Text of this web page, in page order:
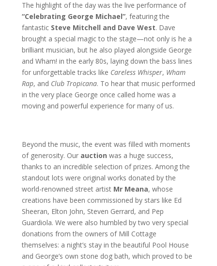
The highlight of the day was the live performance of
“Celebrating George Michael”, featuring the
fantastic Steve Mitchell and Dave West. Dave
brought a special magic to the stage—not only is he a
brilliant musician, but he also played alongside George
and Wham! in the early 80s, laying down the bass lines
for unforgettable tracks like Careless Whisper, Wham
Rap, and Club Tropicana. To hear that music performed
in the very place George once called home was a
moving and powerful experience for many of us.
Beyond the music, the event was filled with moments
of generosity. Our auction was a huge success,
thanks to an incredible selection of prizes. Among the
standout lots were original works donated by the
world-renowned street artist Mr Meana, whose
creations have been commissioned by stars like Ed
Sheeran, Elton John, Steven Gerrard, and Pep
Guardiola. We were also humbled by two very special
donations from the owners of Mill Cottage
themselves: a night’s stay in the beautiful Pool House
and George’s own stone dog bath, which proved to be